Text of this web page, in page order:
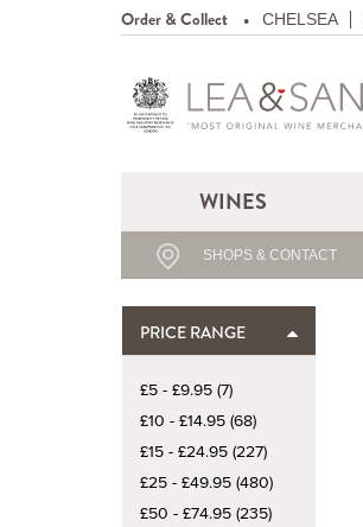
Order & Collect CHELSEA
WINES
SHOPS & CONTACT
PRICE RANGE
£5 - £9.95 (7)
£10 - £14.95 (68)
£15 - £24.95 (227)
£25 - £49.95 (480)
£50 - £74.95 (235)